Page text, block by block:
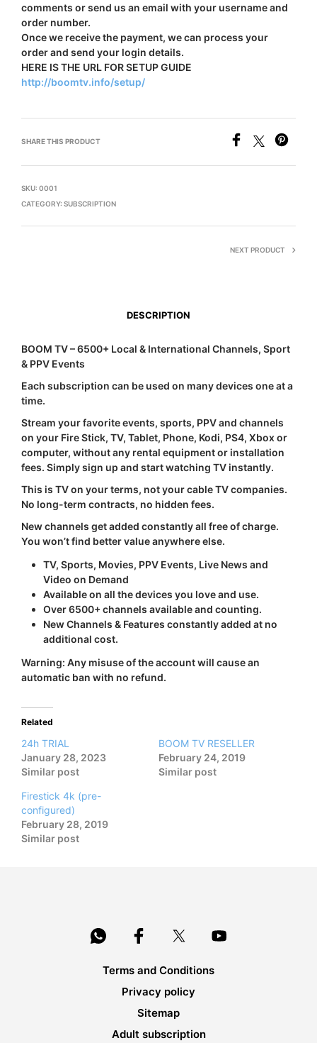
comments or send us an email with your username and
order number.
Once we receive the payment, we can process your
order and send your login details.
HERE IS THE URL FOR SETUP GUIDE
http://boomtv.info/setup/
SHARE THIS PRODUCT
SKU: 0001
CATEGORY: SUBSCRIPTION
NEXT PRODUCT
DESCRIPTION
BOOM TV – 6500+ Local & International Channels, Sport
& PPV Events
Each subscription can be used on many devices one at a
time.
Stream your favorite events, sports, PPV and channels
on your Fire Stick, TV, Tablet, Phone, Kodi, PS4, Xbox or
computer, without any rental equipment or installation
fees. Simply sign up and start watching TV instantly.
This is TV on your terms, not your cable TV companies.
No long-term contracts, no hidden fees.
New channels get added constantly all free of charge.
You won’t find better value anywhere else.
TV, Sports, Movies, PPV Events, Live News and
Video on Demand
Available on all the devices you love and use.
Over 6500+ channels available and counting.
New Channels & Features constantly added at no
additional cost.
Warning: Any misuse of the account will cause an
automatic ban with no refund.
Related
24h TRIAL
January 28, 2023
Similar post
BOOM TV RESELLER
February 24, 2019
Similar post
Firestick 4k (pre-
configured)
February 28, 2019
Similar post
Terms and Conditions
Privacy policy
Sitemap
Adult subscription